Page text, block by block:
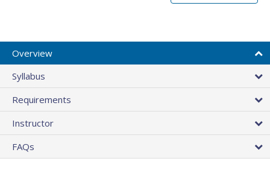
Overview
Syllabus
Requirements
Instructor
FAQs